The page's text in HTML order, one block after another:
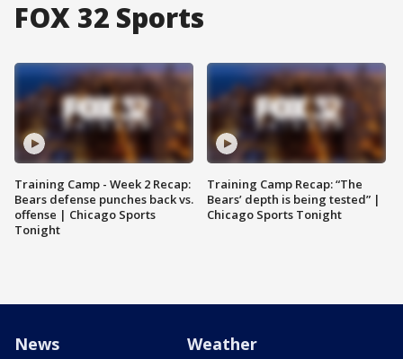
FOX 32 Sports
Training Camp - Week 2 Recap:
Bears defense punches back vs.
offense | Chicago Sports
Tonight
Training Camp Recap: “The
Bears’ depth is being tested” |
Chicago Sports Tonight
News Weather